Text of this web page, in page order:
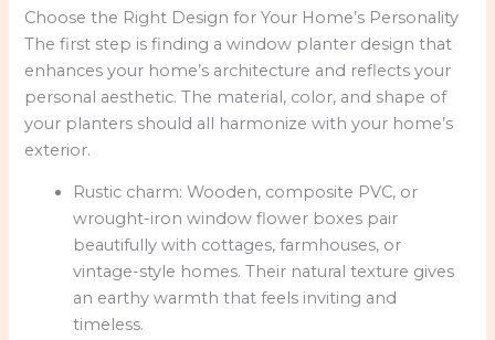
Choose the Right Design for Your Home’s Personality
The first step is finding a window planter design that
enhances your home’s architecture and reflects your
personal aesthetic. The material, color, and shape of
your planters should all harmonize with your home’s
exterior.
Rustic charm: Wooden, composite PVC, or
wrought-iron window flower boxes pair
beautifully with cottages, farmhouses, or
vintage-style homes. Their natural texture gives
an earthy warmth that feels inviting and
timeless.